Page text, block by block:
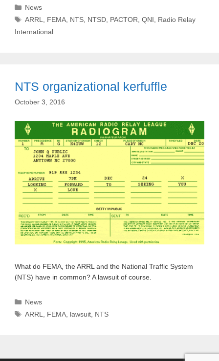
Categories
News
Tags
ARRL FEMA NTS NTSD PACTOR ,QNI
Radio Relay
International
NTS organizational kerfuffle
October 3, 2016
What do FEMA, the ARRL and the National Traffic System
(NTS) have in common? A lawsuit of course.
Categories
News
Tags
ARRL, FEMA, lawsuit, NTS